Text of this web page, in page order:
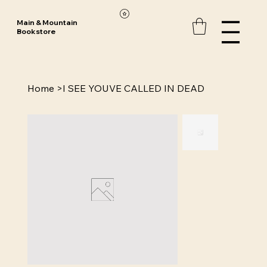
Main & Mountain
Bookstore
Home >I SEE YOUVE CALLED IN DEAD